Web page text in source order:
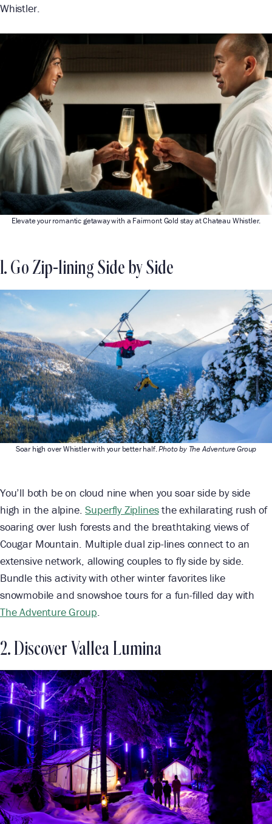
Whistler.
Elevate your romantic getaway with a Fairmont Gold stay at Chateau Whistler.
1. Go Zip-lining Side by Side
Soar high over Whistler with your better half.Photo by The Adventure Group
You’ll both be on cloud nine when you soar side by side
high in the alpine.Superfly Ziplinesthe exhilarating rush of
soaring over lush forests and the breathtaking views of
Cougar Mountain. Multiple dual zip-lines connect to an
extensive network, allowing couples to fly side by side.
Bundle this activity with other winter favorites like
snowmobile and snowshoe tours for a fun-filled day with
The Adventure Group.
2. Discover Vallea Lumina